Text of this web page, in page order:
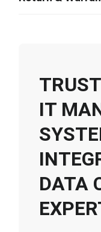
IT
DATA